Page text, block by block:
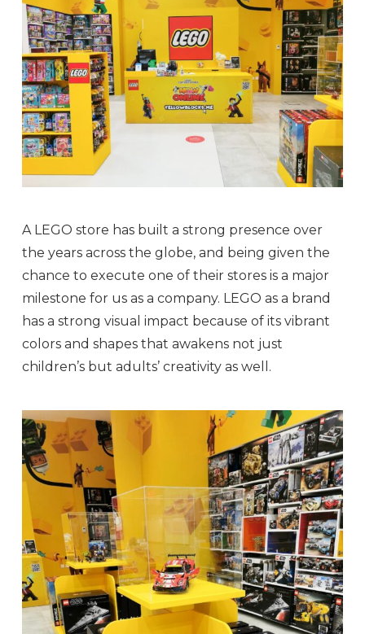
A LEGO store has built a strong presence over
the years across the globe, and being given the
chance to execute one of their stores is a major
milestone for us as a company. LEGO as a brand
has a strong visual impact because of its vibrant
colors and shapes that awakens not just
children’s but adults’ creativity as well.